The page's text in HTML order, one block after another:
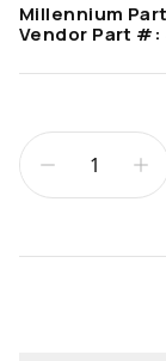
Millennium
Vendor Part #: